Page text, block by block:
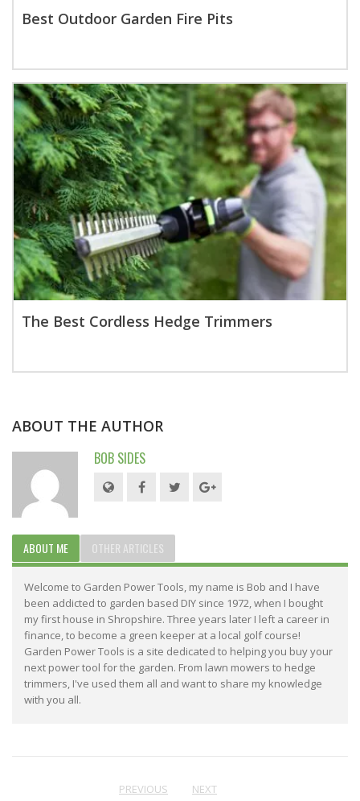
Best Outdoor Garden Fire Pits
The Best Cordless Hedge Trimmers
ABOUT THE AUTHOR
BOB SIDES
ABOUT ME OTHER ARTICLES
Welcome to Garden Power Tools, my name is Bob and I have
been addicted to garden based DIY since 1972, when I bought
my first house in Shropshire. Three years later I left a career in
finance, to become a green keeper at a local golf course!
Garden Power Tools is a site dedicated to helping you buy your
next power tool for the garden. From lawn mowers to hedge
trimmers, I've used them all and want to share my knowledge
with you all.
PREVIOUS NEXT